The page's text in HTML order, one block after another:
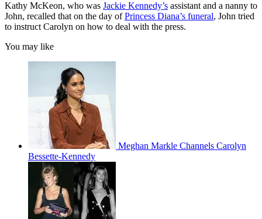
Kathy McKeon, who was Jackie Kennedy’s assistant and a nanny to
John, recalled that on the day ofPrincess Diana’s funeral, John tried
to instruct Carolyn on how to deal with the press.
You may like
Meghan Markle Channels Carolyn
Bessette-Kennedy